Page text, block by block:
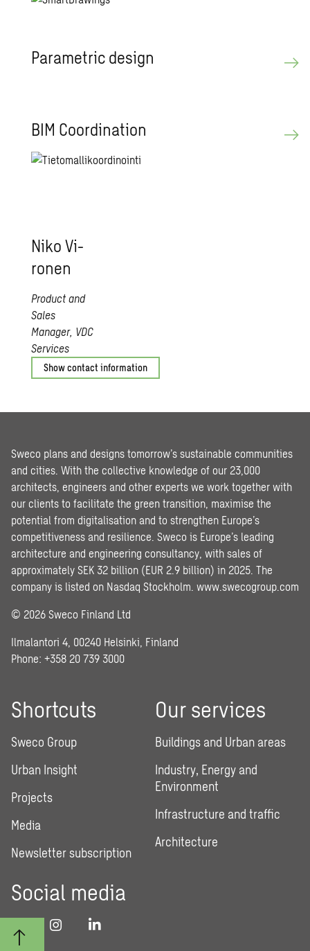
Para­met­ric de­sign
BIM Co­or­di­na­tion
Niko Vi­
ro­nen
Product and
Sales
Manager, VDC
Services
Show contact information
Sweco plans and designs tomorrow’s sustainable communities
and cities. With the collective knowledge of our 23,000
architects, engineers and other experts we work together with
our clients to facilitate the green transition, maximise the
potential from digitalisation and to strengthen Europe’s
competitiveness and resilience. Sweco is Europe’s leading
architecture and engineering consultancy, with sales of
approximately SEK 32 billion (EUR 2.9 billion) in 2025. The
company is listed on Nasdaq Stockholm. www.swecogroup.com
© 2026 Sweco Finland Ltd
Ilmalantori 4, 00240 Helsinki, Finland
Phone: +358 20 739 3000
Shortcuts
Sweco Group
Urban Insight
Projects
Media
Newsletter subscription
Our services
Buildings and Urban areas
Industry, Energy and
Environment
Infrastructure and traffic
Architecture
Social media